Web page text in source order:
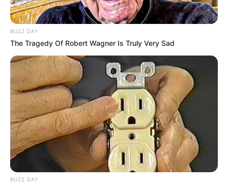
Body Measurements
Scarlett is 5 Foot 6 Inches tall with Brown hair
BUZZ DAY
The Tragedy Of Robert Wagner Is Truly Very Sad
BUZZ DAY